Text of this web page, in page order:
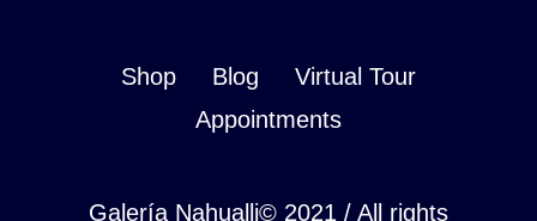
Shop Blog
Virtual Tour
Appointments
Galería Nahualli© 2021 / All rights